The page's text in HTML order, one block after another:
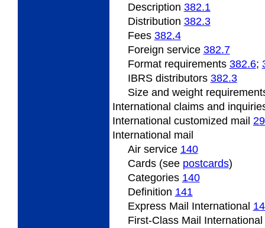
Description 382.1
Distribution 382.3
Fees 382.4
Foreign service 382.7
Formatrequirements 382.6;
IBRSdistributors 382.3
Sizeand weight
International claims and
International customized mail
International mail
Air service 140
Cards (see postcards)
Categories 140
Definition 141
Express Mail International
First-Class Mail International